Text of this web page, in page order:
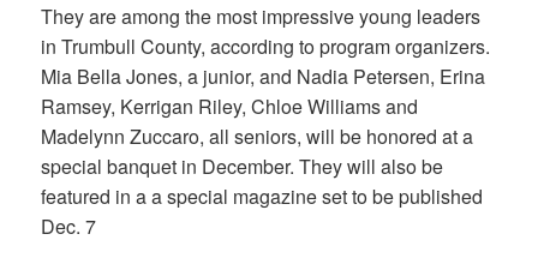
They are among the most impressive young leaders
in Trumbull County, according to program organizers.
Mia Bella Jones, a junior, and Nadia Petersen, Erina
Ramsey, Kerrigan Riley, Chloe Williams and
Madelynn Zuccaro, all seniors, will be honored at a
special banquet in December. They will also be
featured in a a special magazine set to be published
Dec. 7